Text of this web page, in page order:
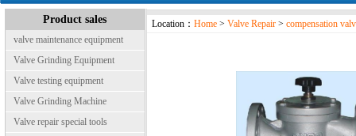
Product sales
valve maintenance equipment
Valve Grinding Equipment
Valve testing equipment
Valve Grinding Machine
Valve repair special tools
Location： Home > Valve Repair > compensation